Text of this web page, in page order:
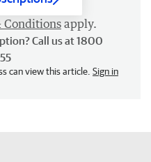
Conditions apply.
Call us at 1800
can view this article. Sign in